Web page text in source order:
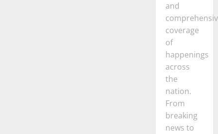
and
coverage
of
happenings
across
the
nation.
From
breaking
news to